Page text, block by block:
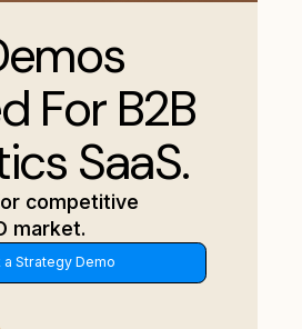
For B2B
SaaS.
competitive
market.
a Strategy Demo